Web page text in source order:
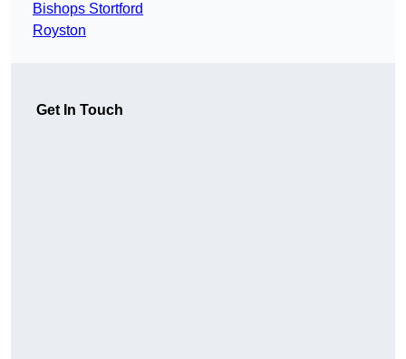
Bishops Stortford
Royston
Get In Touch